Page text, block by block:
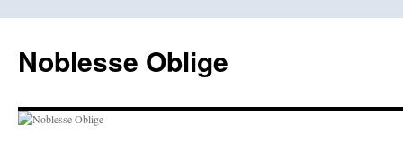
content
Noblesse Oblige